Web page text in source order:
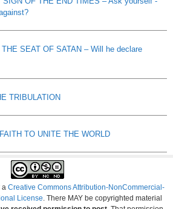
SEAT OF SATAN – Will he declare
TRIBULATION
TO UNITE THE WORLD
a Creative Commons Attribution-NonCommercial-
License . There MAY be copyrighted material